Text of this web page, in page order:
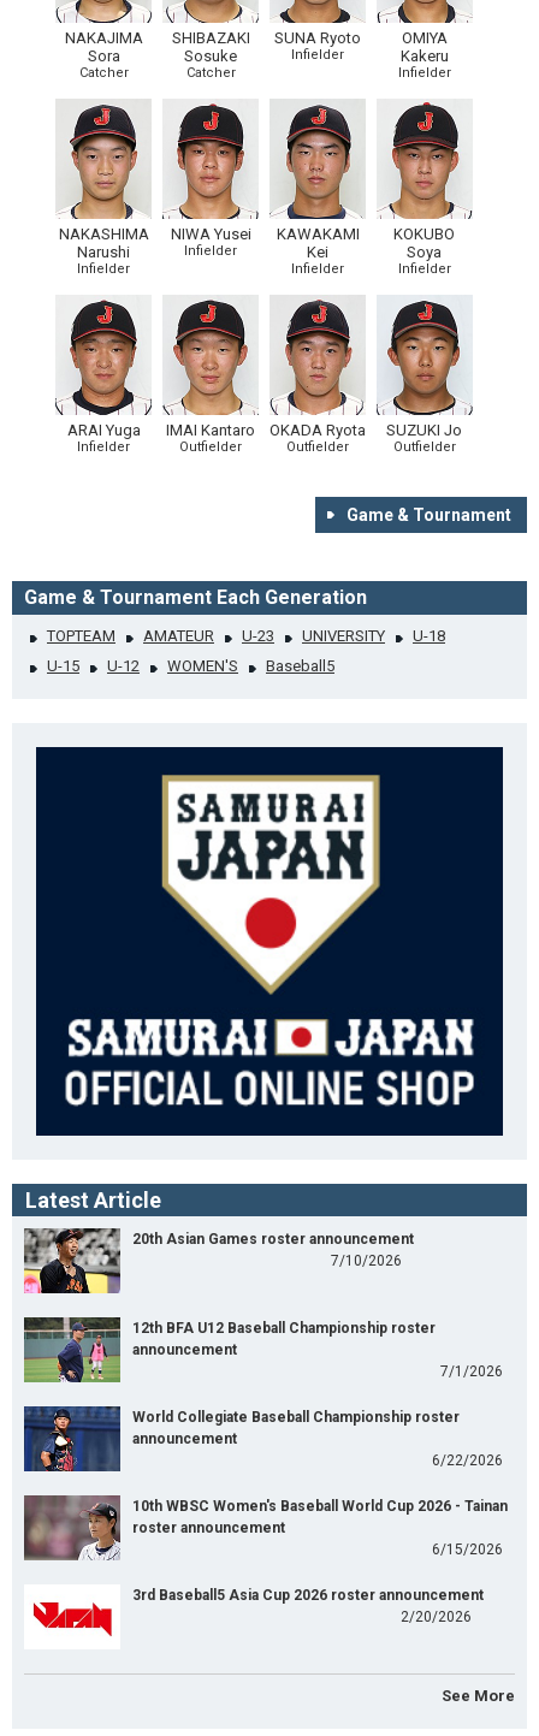
NAKAJIMA
Sora
Catcher
SHIBAZAKI
Sosuke
Catcher
SUNA Ryoto
Infielder
OMIYA
Kakeru
Infielder
NAKASHIMA
Narushi
Infielder
NIWA Yusei
Infielder
KAWAKAMI
Kei
Infielder
KOKUBO
Soya
Infielder
ARAI Yuga
Infielder
IMAI Kantaro
Outfielder
OKADA Ryota
Outfielder
SUZUKI Jo
Outfielder
Game & Tournament
Game & Tournament Each Generation
TOPTEAM AMATEUR U-23 UNIVERSITY
U-18
U-15
U-12 WOMEN'S Baseball5
Latest Article
20th Asian Games roster announcement
7/10/2026
12th BFA U12 Baseball Championship roster
announcement
7/1/2026
World Collegiate Baseball Championship roster
announcement
6/22/2026
10th WBSC Women's Baseball World Cup 2026 - Tainan
roster announcement
6/15/2026
3rd Baseball5 Asia Cup 2026 roster announcement
2/20/2026
See More